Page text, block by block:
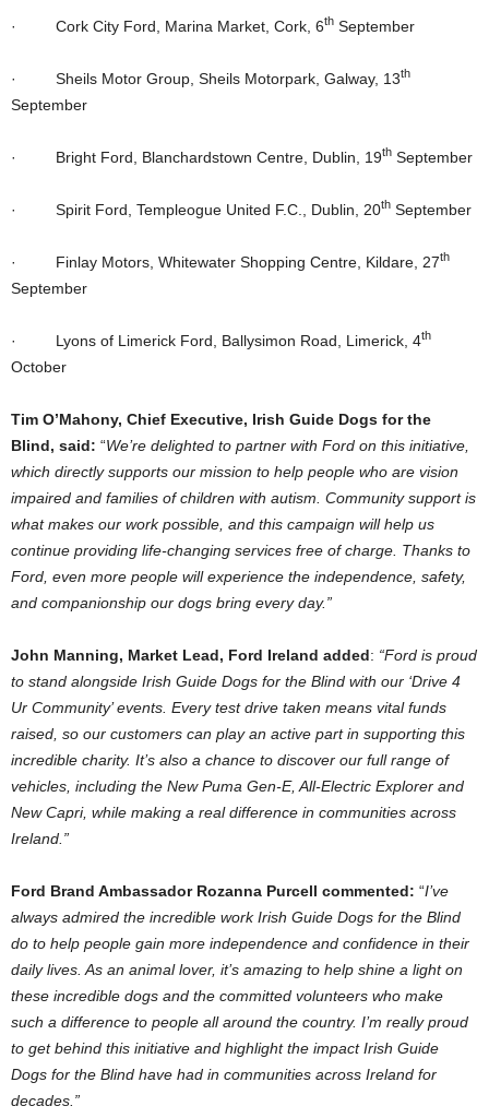
· Cork City Ford, Marina Market, Cork, 6th September
· Sheils Motor Group, Sheils Motorpark, Galway, 13th
September
· Bright Ford, Blanchardstown Centre, Dublin, 19th September
· Spirit Ford, Templeogue United F.C., Dublin, 20th September
· Finlay Motors, Whitewater Shopping Centre, Kildare, 27th
September
· Lyons of Limerick Ford, Ballysimon Road, Limerick, 4th
October
Tim O’Mahony, Chief Executive, Irish Guide Dogs for the
Blind, said: “We’re delighted to partner with Ford on this initiative,
which directly supports our mission to help people who are vision
impaired and families of children with autism. Community support is
what makes our work possible, and this campaign will help us
continue providing life-changing services free of charge. Thanks to
Ford, even more people will experience the independence, safety,
and companionship our dogs bring every day.”
John Manning, Market Lead, Ford Ireland added: “Ford is proud
to stand alongside Irish Guide Dogs for the Blind with our ‘Drive 4
Ur Community’ events. Every test drive taken means vital funds
raised, so our customers can play an active part in supporting this
incredible charity. It’s also a chance to discover our full range of
vehicles, including the New Puma Gen-E, All-Electric Explorer and
New Capri, while making a real difference in communities across
Ireland.”
Ford Brand Ambassador Rozanna Purcell commented: “I’ve
always admired the incredible work Irish Guide Dogs for the Blind
do to help people gain more independence and confidence in their
daily lives. As an animal lover, it’s amazing to help shine a light on
these incredible dogs and the committed volunteers who make
such a difference to people all around the country. I’m really proud
to get behind this initiative and highlight the impact Irish Guide
Dogs for the Blind have had in communities across Ireland for
decades.”